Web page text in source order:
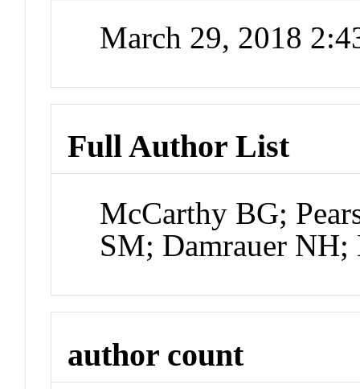
March 29, 2018
Full Author List
McCarthy BG;
SM; Damrauer
author count